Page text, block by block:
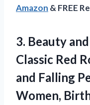
Amazon & FREE
3. Beauty
Classic Red
and Falling
Women,